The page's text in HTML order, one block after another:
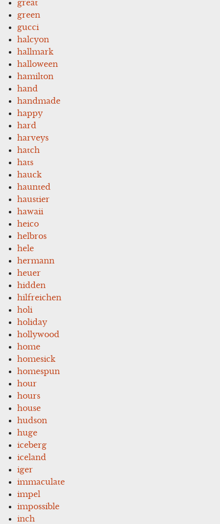
great
green
gucci
halcyon
hallmark
halloween
hamilton
hand
handmade
happy
hard
harveys
hatch
hats
hauck
haunted
haustier
hawaii
heico
helbros
hele
hermann
heuer
hidden
hilfreichen
holi
holiday
hollywood
home
homesick
homespun
hour
hours
house
hudson
huge
iceberg
iceland
iger
immaculate
impel
impossible
inch